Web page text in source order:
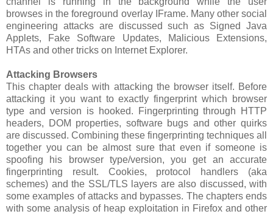
browses in the foreground overlay IFrame. Many other social
engineering attacks are discussed such as Signed Java
Applets, Fake Software Updates, Malicious Extensions,
HTAs and other tricks on Internet Explorer.
Attacking Browsers
This chapter deals with attacking the browser itself. Before
attacking it you want to exactly fingerprint which browser
type and version is hooked. Fingerprinting through HTTP
headers, DOM properties, software bugs and other quirks
are discussed. Combining these fingerprinting techniques all
together you can be almost sure that even if someone is
spoofing his browser type/version, you get an accurate
fingerprinting result. Cookies, protocol handlers (aka
schemes) and the SSL/TLS layers are also discussed, with
some examples of attacks and bypasses. The chapters ends
with some analysis of heap exploitation in Firefox and other